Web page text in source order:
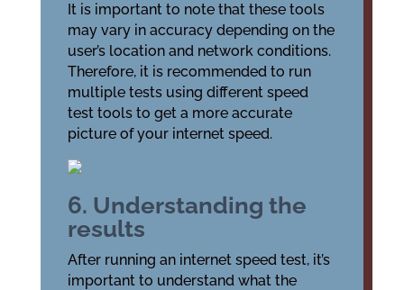
It is important to note that these tools
may vary in accuracy depending on the
user’s location and network conditions.
Therefore, it is recommended to run
multiple tests using different speed
test tools to get a more accurate
picture of your internet speed.
6. Understanding the
results
After running an internet speed test, it’s
important to understand what the